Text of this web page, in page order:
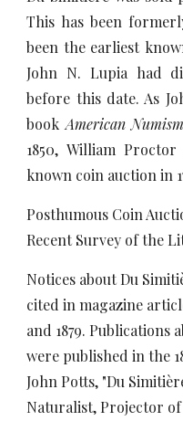
This has been
been the earliest
John N. Lupia had
before this date. As
book American
1850, William
known coin auction in
Posthumous Coin
Recent Survey of the
Notices about Du
cited in magazine
and 1879. Publications
were published in the
John Potts, "Du
Naturalist, Projector